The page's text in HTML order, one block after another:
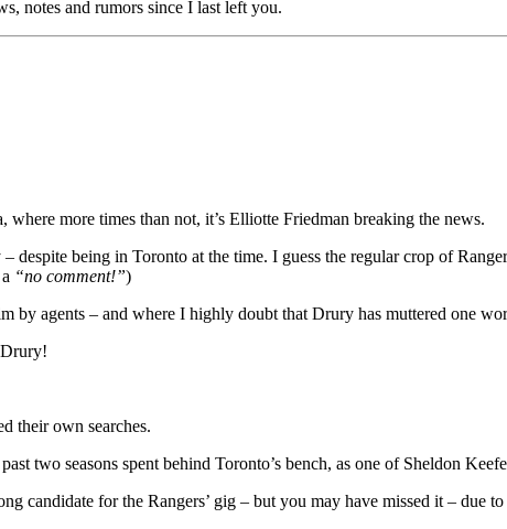
notes and rumors since I last left you.
more times than not, it’s Elliotte Friedman breaking the news.
being in Toronto at the time. I guess the regular crop of
“no comment!”)
by agents – and where I highly doubt that Drury has muttered one
their own searches.
two seasons spent behind Toronto’s bench, as one of Sheldon
candidate for the Rangers’ gig – but you may have missed it – due